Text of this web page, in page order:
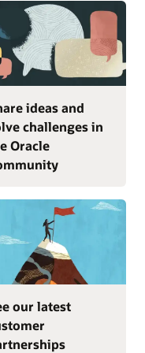
ideas and
challenges in
Oracle
our latest